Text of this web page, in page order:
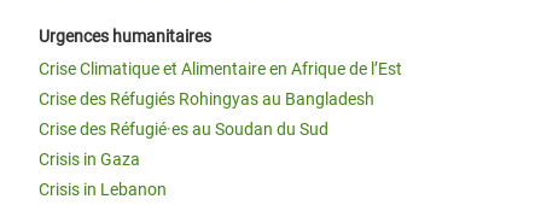
Urgences humanitaires
Crise Climatique et Alimentaire en Afrique de l’Est
Crise des Réfugiés Rohingyas au Bangladesh
Crise des Réfugié·es au Soudan du Sud
Crisis in Gaza
Crisis in Lebanon